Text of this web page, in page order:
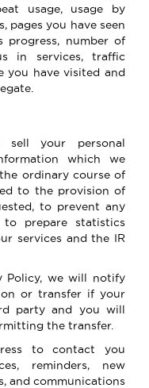
usage, usage by
pages you have seen
progress, number of
in services, traffic
you have visited and
sell your personal
which we
ordinary course of
to the provision of
to prevent any
prepare statistics
services and the IR
Policy, we will notify
or transfer if your
party and you will
the transfer.
to contact you
reminders, new
and communications